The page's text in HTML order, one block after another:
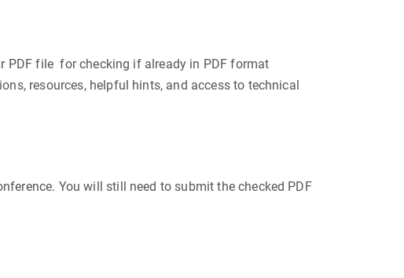
PDF file for checking if already in PDF format
resources, helpful hints, and access to technical
You will still need to submit the checked PDF